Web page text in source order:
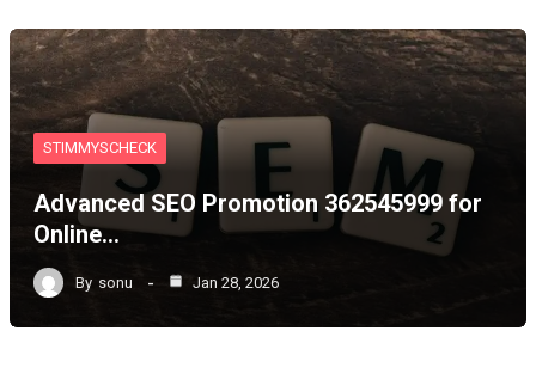
STIMMYSCHECK
Advanced SEO Promotion 362545999 for
Online…
By sonu Jan 28, 2026